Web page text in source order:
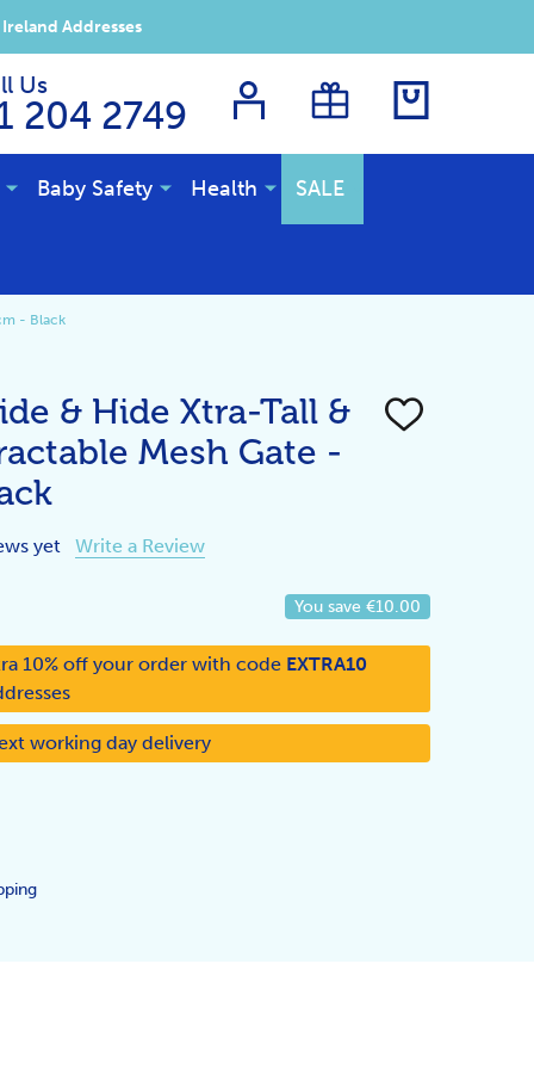
Addresses
Us
204 2749
Baby Safety Health SALE
- Black
& Hide Xtra-Tall &
Mesh Gate -
ADD
yet Write a Review
You save €10.00
10% off your order with code EXTRA10
working day delivery